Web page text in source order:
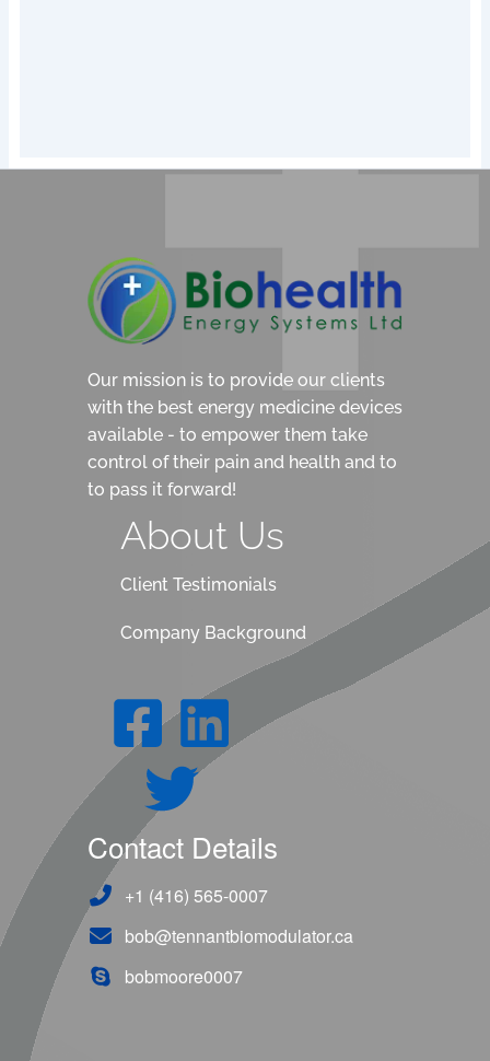
Our mission is to provide our clients
with the best energy medicine devices
available - to empower them take
control of their pain and health and to
to pass it forward!
About Us
Client Testimonials
Company Background
Contact Details
+1 (416) 565-0007
bob@tennantbiomodulator.ca
bobmoore0007